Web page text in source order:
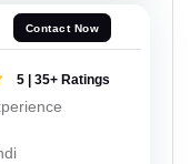
Contact Now
5 | 35+ Ratings